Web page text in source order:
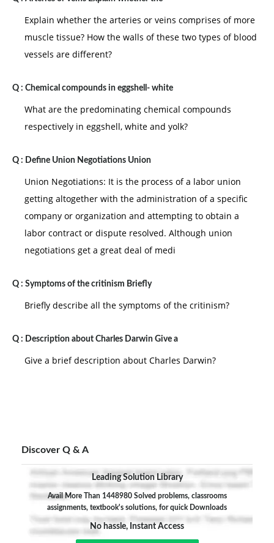
Explain whether the arteries or veins comprises of more
muscle tissue? How the walls of these two types of blood
vessels are different?
Q : Chemical compounds in eggshell- white
What are the predominating chemical compounds
respectively in eggshell, white and yolk?
Q : Define Union Negotiations Union
Union Negotiations: It is the process of a labor union
getting altogether with the administration of a specific
company or organization and attempting to obtain a
labor contract or dispute resolved. Although union
negotiations get a great deal of medi
Q : Symptoms of the critinism Briefly
Briefly describe all the symptoms of the critinism?
Q : Description about Charles Darwin Give a
Give a brief description about Charles Darwin?
Discover Q & A
Leading Solution Library
Avail More Than 1448980 Solved problems, classrooms
assignments, textbook's solutions, for quick Downloads
No hassle, Instant Access